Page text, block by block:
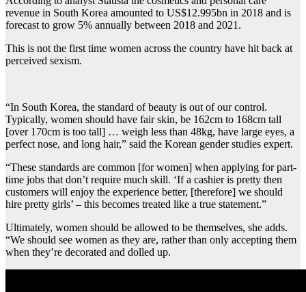
revenue in South Korea amounted to US$12.995bn in 2018 and is
forecast to grow 5% annually between 2018 and 2021.
This is not the first time women across the country have hit back at
perceived sexism.
“In South Korea, the standard of beauty is out of our control.
Typically, women should have fair skin, be 162cm to 168cm tall
[over 170cm is too tall] … weigh less than 48kg, have large eyes, a
perfect nose, and long hair,” said the Korean gender studies expert.
“These standards are common [for women] when applying for part-
time jobs that don’t require much skill. ‘If a cashier is pretty then
customers will enjoy the experience better, [therefore] we should
hire pretty girls’ – this becomes treated like a true statement.”
Ultimately, women should be allowed to be themselves, she adds.
“We should see women as they are, rather than only accepting them
when they’re decorated and dolled up.